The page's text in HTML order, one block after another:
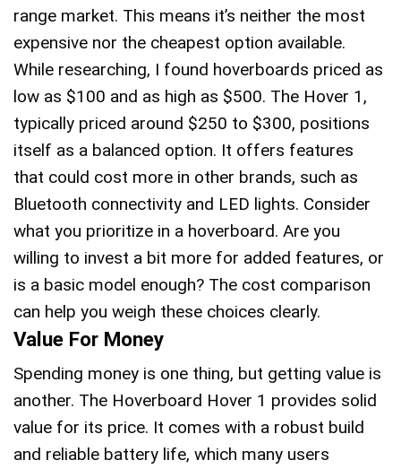
range market. This means it’s neither the most
expensive nor the cheapest option available.
While researching, I found hoverboards priced as
low as $100 and as high as $500. The Hover 1,
typically priced around $250 to $300, positions
itself as a balanced option. It offers features
that could cost more in other brands, such as
Bluetooth connectivity and LED lights. Consider
what you prioritize in a hoverboard. Are you
willing to invest a bit more for added features, or
is a basic model enough? The cost comparison
can help you weigh these choices clearly.
Value For Money
Spending money is one thing, but getting value is
another. The Hoverboard Hover 1 provides solid
value for its price. It comes with a robust build
and reliable battery life, which many users